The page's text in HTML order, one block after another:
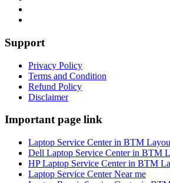
Support
Privacy Policy
Terms and Condition
Refund Policy
Disclaimer
Important page link
Laptop Service Center in BTM
Dell Laptop Service Center in BTM
HP Laptop Service Center in BTM
Laptop Service Center Near me